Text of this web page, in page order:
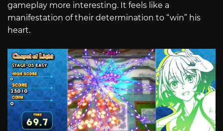
gameplay more interesting. It feels like a
manifestation of their determination to “win” his
heart.